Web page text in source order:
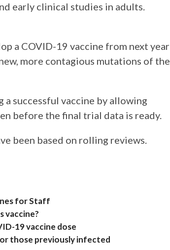
early clinical studies in adults.
a COVID-19 vaccine from next year
more contagious mutations of the
a successful vaccine by allowing
before the final trial data is ready.
been based on rolling reviews.
for Staff
vaccine?
19 vaccine dose
those previously infected